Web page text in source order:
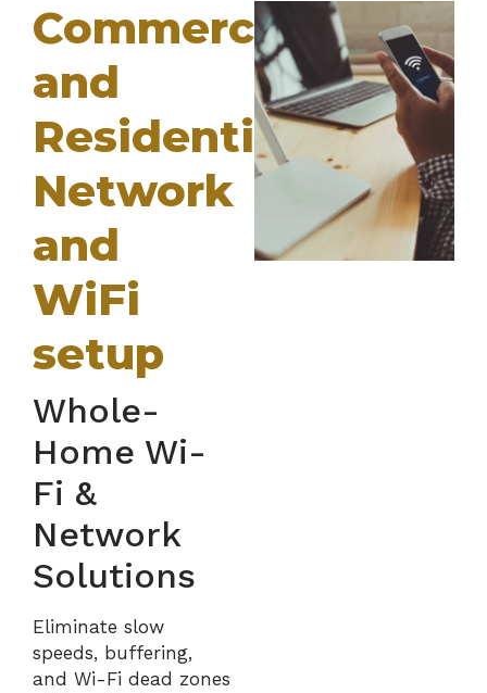
Commercial
and
Residential
Network
and
WiFi
setup
Whole-
Home Wi-
Fi &
Network
Solutions
Eliminate slow
speeds, buffering,
and Wi-Fi dead zones